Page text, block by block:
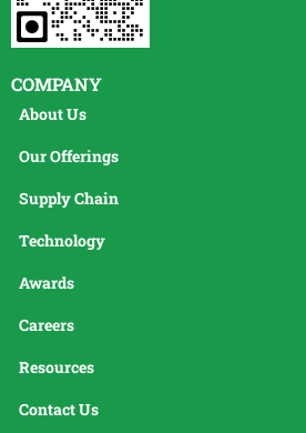
COMPANY
About Us
Our Offerings
Supply Chain
Technology
Awards
Careers
Resources
Contact Us